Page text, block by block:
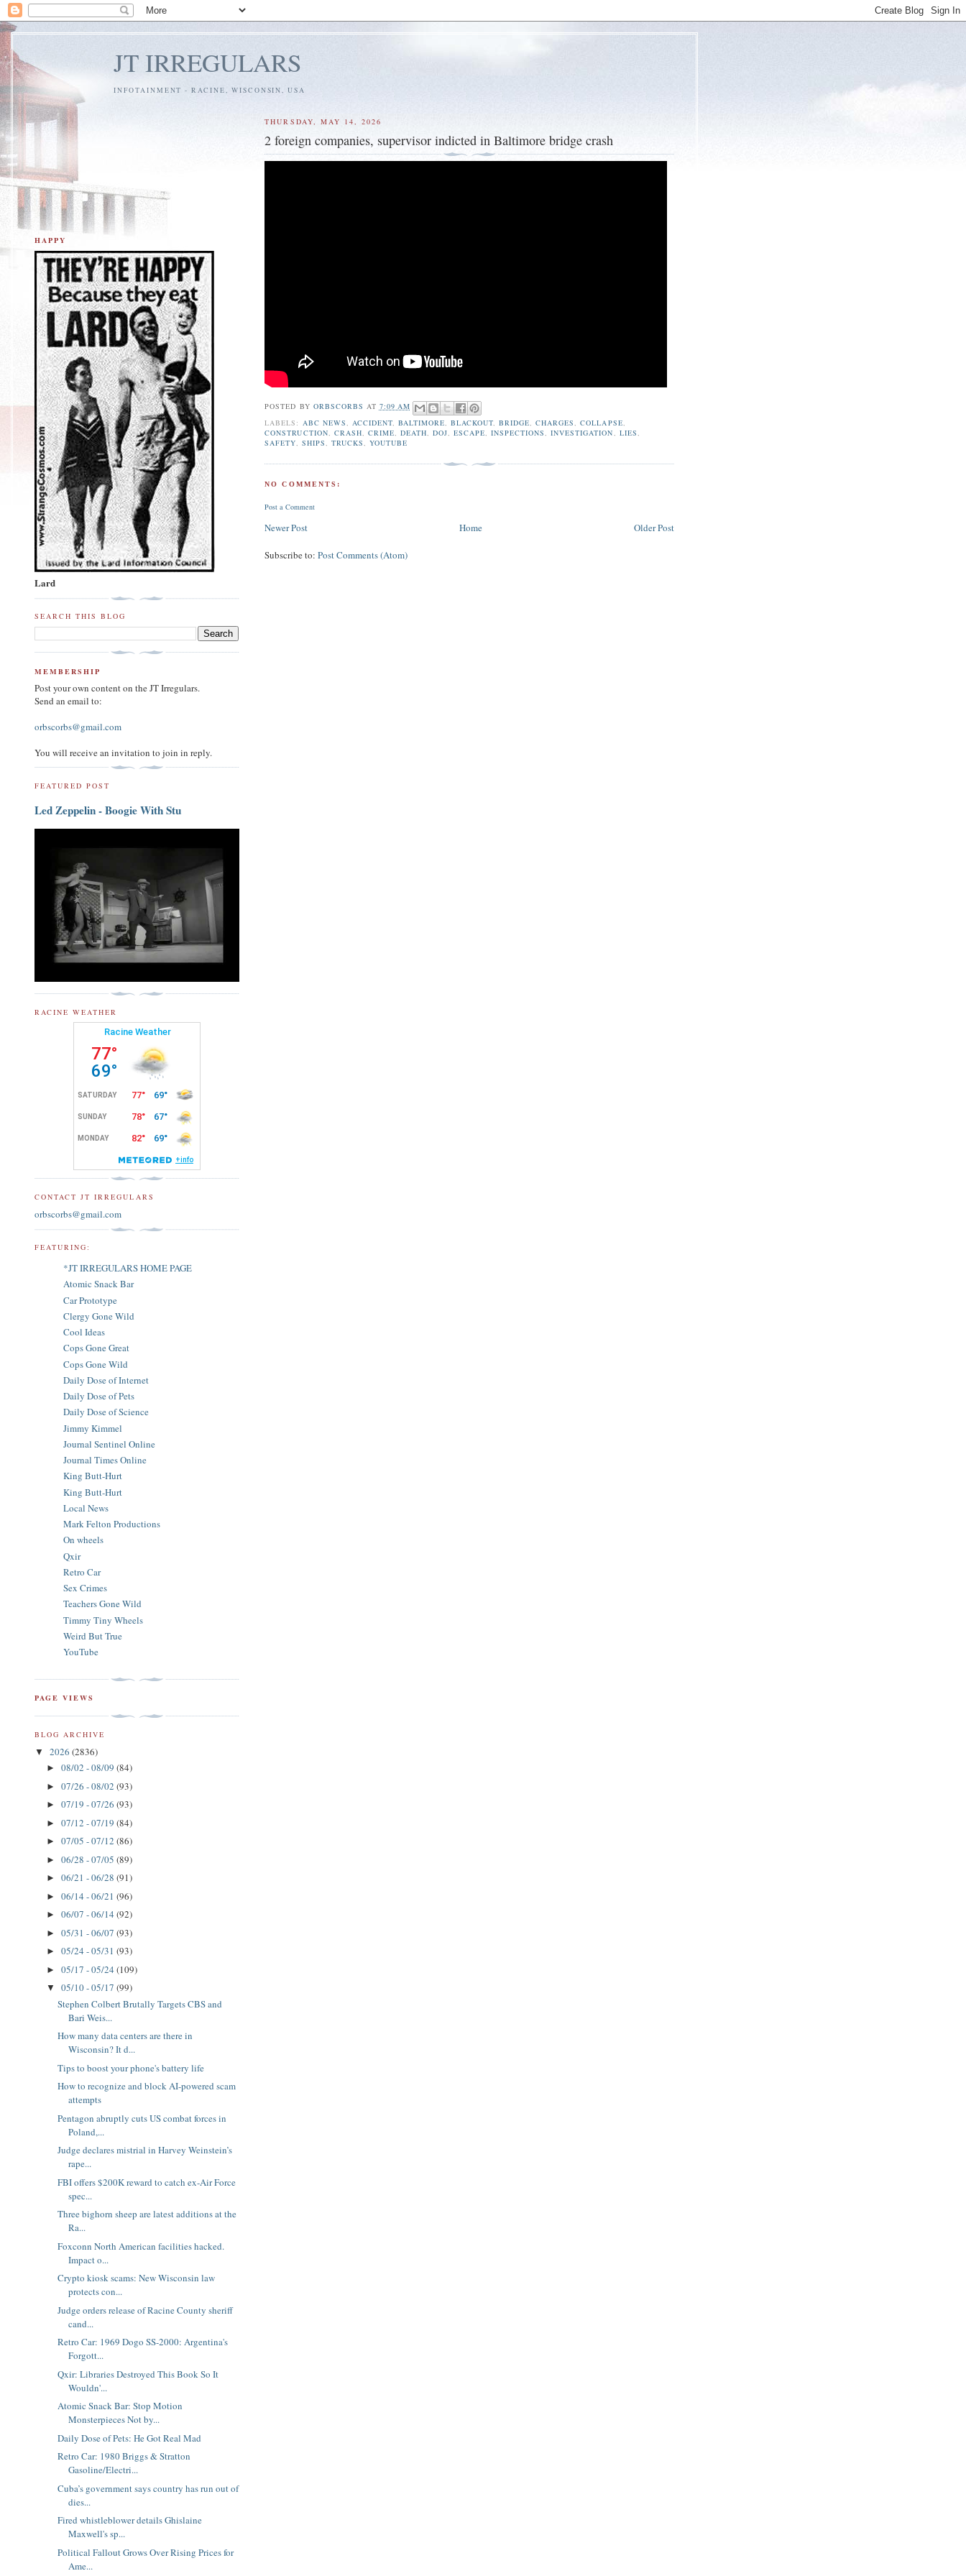
JT IRREGULARS
INFOTAINMENT - RACINE, WISCONSIN, USA
THURSDAY, MAY 14, 2026
2 foreign companies, supervisor indicted in Baltimore bridge crash
POSTED BY ORBSCORBS AT 7:09 AM
LABELS: ABC NEWS, ACCIDENT, BALTIMORE,BLACKOUT,BRIDGE,CHARGES,COLLAPSE,
CONSTRUCTION, CRASH, CRIME, DEATH, DOJ,ESCAPE,INSPECTIONS,INVESTIGATION, LIES,
SAFETY, SHIPS, TRUCKS, YOUTUBE
NO COMMENTS:
Post a Comment
Newer Post Older Post
Home
Subscribe to:Post Comments (Atom)
HAPPY
Lard
SEARCH THIS BLOG
MEMBERSHIP
Post your own content on the JT Irregulars.
Send an email to:
orbscorbs@gmail.com
You will receive an invitation to join in reply.
FEATURED POST
Led Zeppelin - Boogie With Stu
RACINE WEATHER
CONTACT JT IRREGULARS
orbscorbs@gmail.com
FEATURING:
*JT IRREGULARS HOME PAGE
Atomic Snack Bar
Car Prototype
Clergy Gone Wild
Cool Ideas
Cops Gone Great
Cops Gone Wild
Daily Dose of Internet
Daily Dose of Pets
Daily Dose of Science
Jimmy Kimmel
Journal Sentinel Online
Journal Times Online
King Butt-Hurt
King Butt-Hurt
Local News
Mark Felton Productions
On wheels
Qxir
Retro Car
Sex Crimes
Teachers Gone Wild
Timmy Tiny Wheels
Weird But True
YouTube
PAGE VIEWS
BLOG ARCHIVE
▼ 2026 (2836)
► 08/02 - 08/09 (84)
► 07/26 - 08/02 (93)
► 07/19 - 07/26 (93)
► 07/12 - 07/19 (84)
► 07/05 - 07/12 (86)
► 06/28 - 07/05 (89)
► 06/21 - 06/28 (91)
► 06/14 - 06/21 (96)
► 06/07 - 06/14 (92)
► 05/31 - 06/07 (93)
► 05/24 - 05/31 (93)
► 05/17 - 05/24 (109)
▼ 05/10 - 05/17 (99)
Stephen Colbert Brutally Targets CBS and
Bari Weis...
How many data centers are there in
Wisconsin? It d...
Tips to boost your phone's battery life
How to recognize and block AI-powered scam
attempts
Pentagon abruptly cuts US combat forces in
Poland,...
Judge declares mistrial in Harvey Weinstein’s
rape...
FBI offers $200K reward to catch ex-Air Force
spec...
Three bighorn sheep are latest additions at the
Ra...
Foxconn North American facilities hacked.
Impact o...
Crypto kiosk scams: New Wisconsin law
protects con...
Judge orders release of Racine County sheriff
cand...
Retro Car: 1969 Dogo SS-2000: Argentina's
Forgott...
Qxir: Libraries Destroyed This Book So It
Wouldn'...
Atomic Snack Bar: Stop Motion
Monsterpieces Not by...
Daily Dose of Pets: He Got Real Mad
Retro Car: 1980 Briggs & Stratton
Gasoline/Electri...
Cuba’s government says country has run out of
dies...
Fired whistleblower details Ghislaine
Maxwell's sp...
Political Fallout Grows Over Rising Prices for
Ame...